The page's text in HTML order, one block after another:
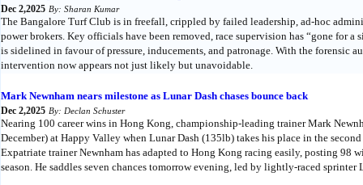
Dec 2,2025 By: Sharan Kumar
The Bangalore Turf Club is in freefall, crippled by failed leadership, ad-hoc
power brokers. Key officials have been removed, race supervision has “gone for a
is sidelined in favour of pressure, inducements, and patronage. With the forensic
intervention now appears not just likely but unavoidable.
Mark Newnham nears milestone as Lunar Dash chases bounce back
Dec 2,2025 By: Declan Schuster
Nearing 100 career wins in Hong Kong, championship-leading trainer Mark
December) at Happy Valley when Lunar Dash (135lb) takes his place in the
Expatriate trainer Newnham has adapted to Hong Kong racing easily, posting 98
season. He saddles seven chances tomorrow evening, led by lightly-raced sprinter